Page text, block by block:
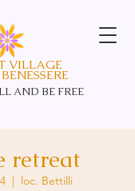
AND BE FREE
VILLAGE
retreat
  |
loc. Bettilli